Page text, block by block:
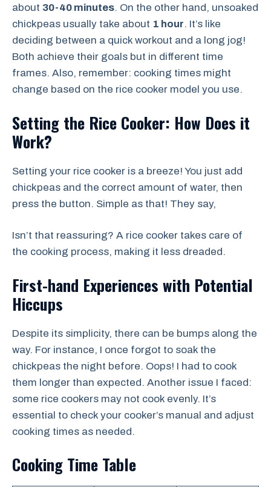
about 30-40 minutes. On the other hand, unsoaked
chickpeas usually take about 1 hour. It’s like
deciding between a quick workout and a long jog!
Both achieve their goals but in different time
frames. Also, remember: cooking times might
change based on the rice cooker model you use.
Setting the Rice Cooker: How Does it
Work?
Setting your rice cooker is a breeze! You just add
chickpeas and the correct amount of water, then
press the button. Simple as that! They say,
Isn’t that reassuring? A rice cooker takes care of
the cooking process, making it less dreaded.
First-hand Experiences with Potential
Hiccups
Despite its simplicity, there can be bumps along the
way. For instance, I once forgot to soak the
chickpeas the night before. Oops! I had to cook
them longer than expected. Another issue I faced:
some rice cookers may not cook evenly. It’s
essential to check your cooker’s manual and adjust
cooking times as needed.
Cooking Time Table